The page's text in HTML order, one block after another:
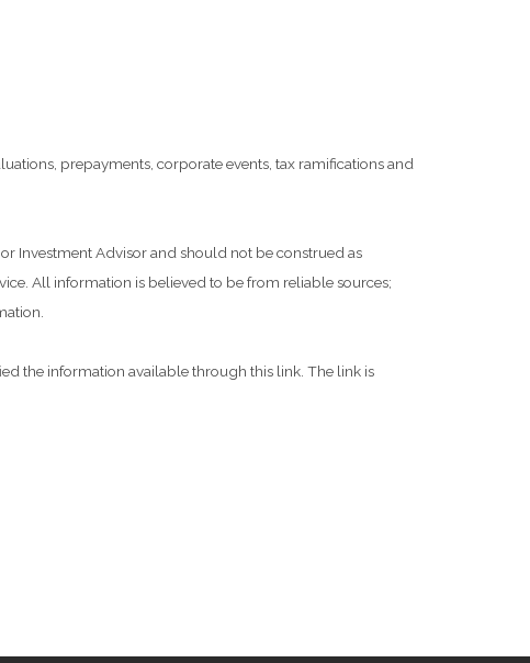
prepayments, corporate events, tax ramifications and
Investment Advisor and should not be construed as
All information is believed to be from reliable sources;
the information available through this link. The link is